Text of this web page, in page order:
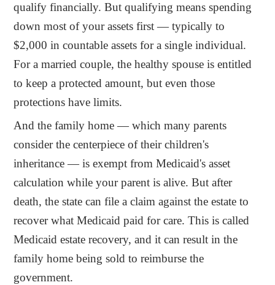
qualify financially. But qualifying means spending
down most of your assets first — typically to
$2,000 in countable assets for a single individual.
For a married couple, the healthy spouse is entitled
to keep a protected amount, but even those
protections have limits.
And the family home — which many parents
consider the centerpiece of their children's
inheritance — is exempt from Medicaid's asset
calculation while your parent is alive. But after
death, the state can file a claim against the estate to
recover what Medicaid paid for care. This is called
Medicaid estate recovery, and it can result in the
family home being sold to reimburse the
government.